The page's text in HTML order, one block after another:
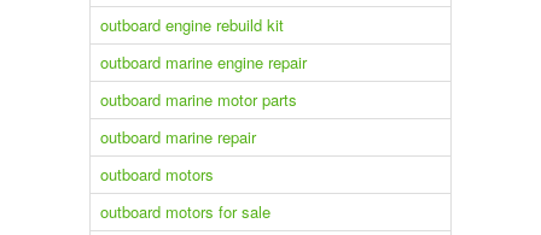
outboard engine rebuild kit
outboard marine engine repair
outboard marine motor parts
outboard marine repair
outboard motors
outboard motors for sale